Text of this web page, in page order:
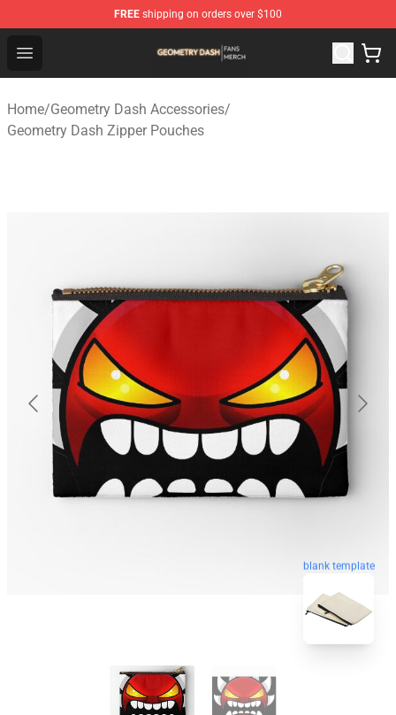
FREE shipping on orders over $100
Open menu
Geometry Dash Shop - Official Geometry Dash
Home/Geometry Dash Accessories/
Geometry Dash Zipper Pouches
blank template